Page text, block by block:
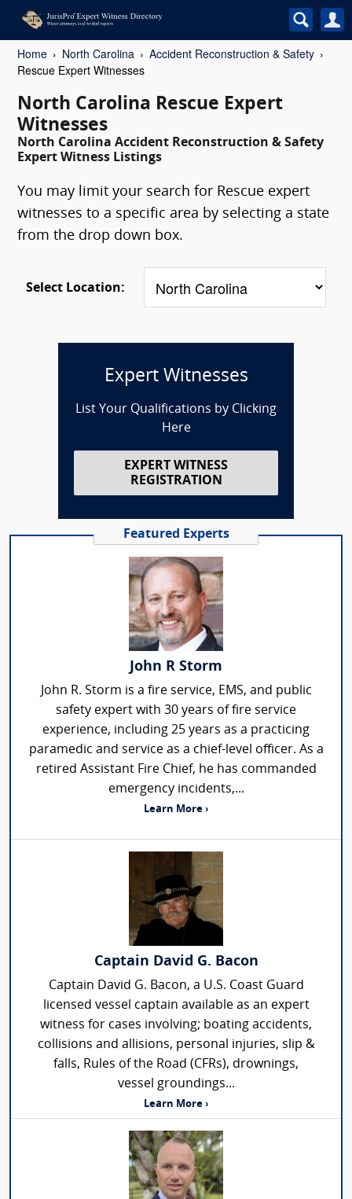
Home North Carolina
Accident Reconstruction & Safety
Rescue Expert Witnesses
North Carolina Rescue Expert
Witnesses
North Carolina Accident Reconstruction & Safety
Expert Witness Listings
You may limit your search for Rescue expert
witnesses to a specific area by selecting a state
from the drop down box.
Select Location:
Expert Witnesses
List Your Qualifications by Clicking
Here
EXPERT WITNESS
REGISTRATION
Featured Experts
John R Storm
John R. Storm is a fire service, EMS, and public
safety expert with 30 years of fire service
experience, including 25 years as a practicing
paramedic and service as a chief-level officer. As a
retired Assistant Fire Chief, he has commanded
emergency incidents,...
Learn More ›
Captain David G. Bacon
Captain David G. Bacon, a U.S. Coast Guard
licensed vessel captain available as an expert
witness for cases involving; boating accidents,
collisions and allisions, personal injuries, slip &
falls, Rules of the Road (CFRs), drownings,
vessel groundings...
Learn More ›